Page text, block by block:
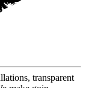
transparent